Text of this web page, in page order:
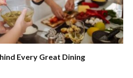
Every Great Dining